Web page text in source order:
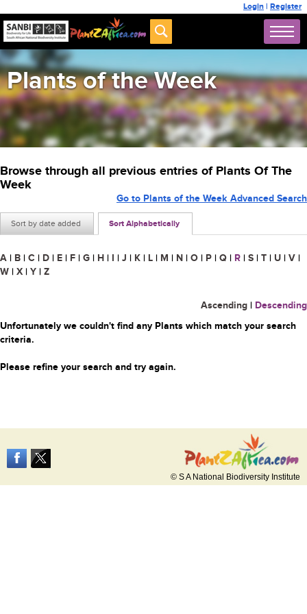
Login | Register
Plants of the Week
Browse through all previous entries of Plants Of The
Week
Sort by date added Sort Alphabetically
Go to Plants of the Week Advanced Search
A | B | C | D | E | F | G | H | I | J | K | L | M | N | O | P | Q | R | S | T | U | V |
W | X | Y | Z
Ascending | Descending
Unfortunately we couldn't find any Plants which match your search
criteria.
Please refine your search and try again.
© S A National Biodiversity Institute